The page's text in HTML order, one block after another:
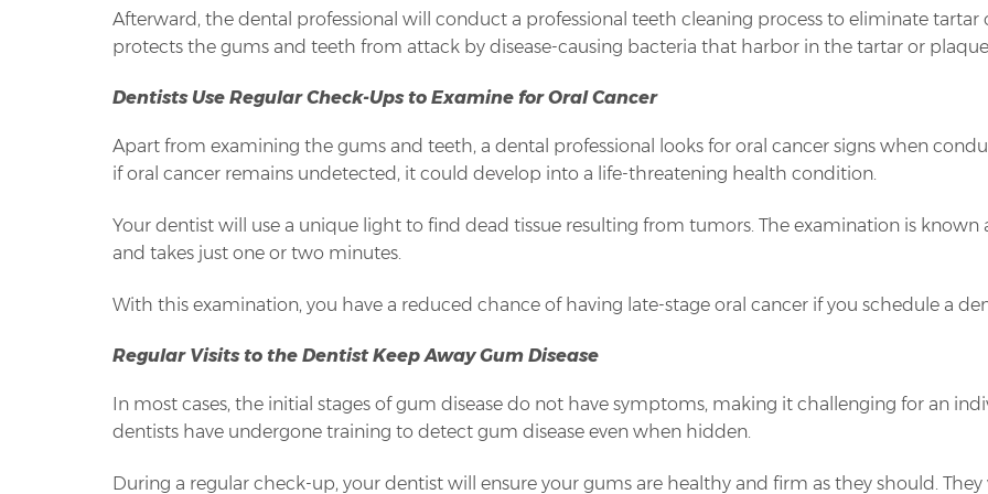
Afterward, the dental professional will conduct a professional teeth cleaning process to eliminate
protects the gums and teeth from attack by disease-causing bacteria that harbor in the tartar or
Dentists Use Regular Check-Ups to Examine for Oral Cancer
Apart from examining the gums and teeth, a dental professional looks for oral cancer signs when
if oral cancer remains undetected, it could develop into a life-threatening health condition.
Your dentist will use a unique light to find dead tissue resulting from tumors. The examination is known
and takes just one or two minutes.
With this examination, you have a reduced chance of having late-stage oral cancer if you schedule a
Regular Visits to the Dentist Keep Away Gum Disease
In most cases, the initial stages of gum disease do not have symptoms, making it challenging for an
dentists have undergone training to detect gum disease even when hidden.
During a regular check-up, your dentist will ensure your gums are healthy and firm as they should.